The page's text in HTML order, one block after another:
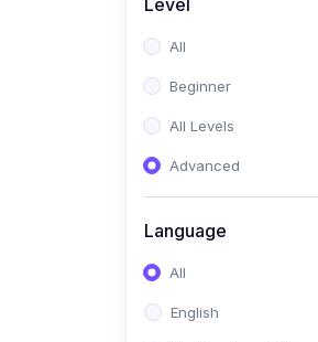
All
Beginner
All Levels
Advanced
Language
All
English